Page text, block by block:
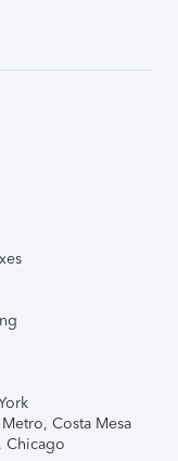
Costa Mesa
Chicago